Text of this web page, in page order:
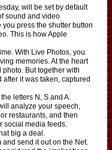
will be set by default
sound and video
press the shutter button
This is how Apple
With Live Photos, you
memories. At the heart
But together with
it was taken, captured
letters N, S and A.
analyze your speech,
restaurants, and then
social media feeds.
big a deal.
send it out on the Net.